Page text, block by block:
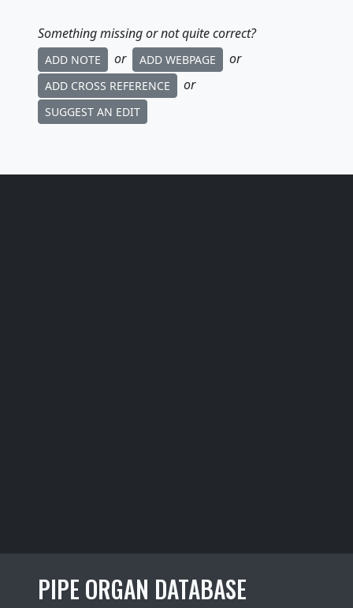
Something missing or not quite correct?
ADD NOTE or ADD WEBPAGE or
ADD CROSS REFERENCE or
SUGGEST AN EDIT
PIPE ORGAN DATABASE